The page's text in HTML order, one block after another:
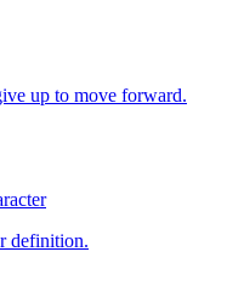
up to move forward.
definition.